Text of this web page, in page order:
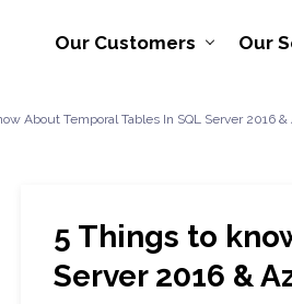
Our Customers Our
About Temporal Tables In SQL Server 2016
5 Things to
Server 2016 &